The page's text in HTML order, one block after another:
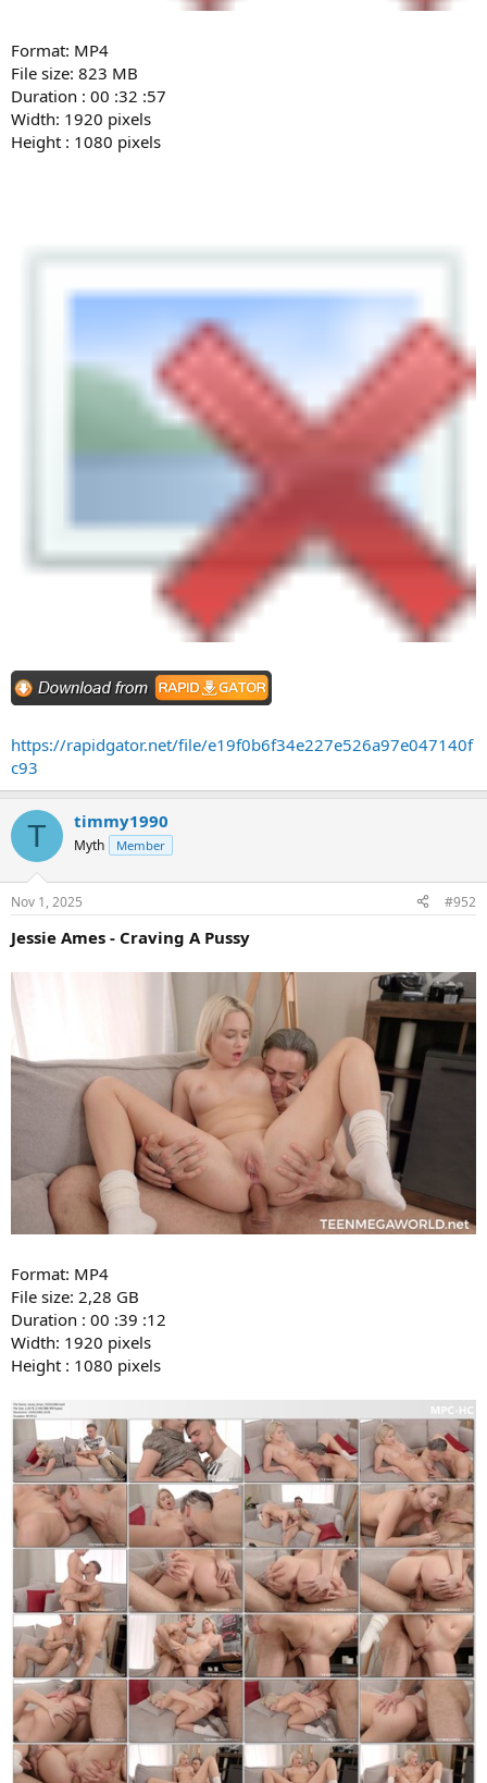
Format: MP4
File size: 823 MB
Duration : 00 :32 :57
Width: 1920 pixels
Height : 1080 pixels
https://rapidgator.net/file/e19f0b6f34e227e526a97e047140f
c93
T timmy1990
Myth Member
Nov 1, 2025 #952
Jessie Ames - Craving A Pussy
Format: MP4
File size: 2,28 GB
Duration : 00 :39 :12
Width: 1920 pixels
Height : 1080 pixels